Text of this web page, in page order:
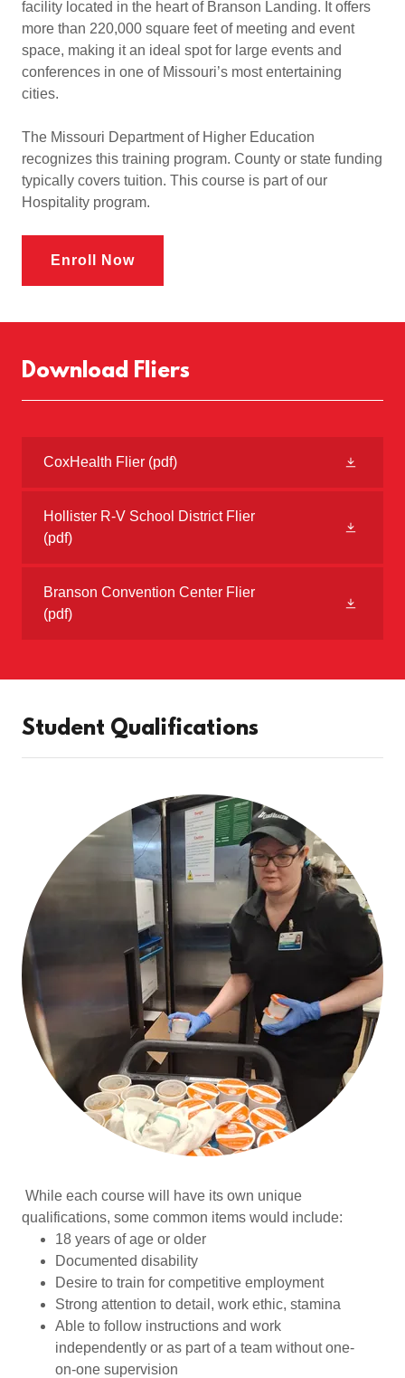
facility located in the heart of Branson Landing. It offers
more than 220,000 square feet of meeting and event
space, making it an ideal spot for large events and
conferences in one of Missouri’s most entertaining
cities.
The Missouri Department of Higher Education
recognizes this training program. County or state funding
typically covers tuition. This course is part of our
Hospitality program.
Enroll Now
Download Fliers
CoxHealth Flier (pdf)
Hollister R-V School District Flier
(pdf)
Branson Convention Center Flier
(pdf)
Student Qualifications
While each course will have its own unique
qualifications, some common items would include:
18 years of age or older
Documented disability
Desire to train for competitive employment
Strong attention to detail, work ethic, stamina
Able to follow instructions and work
independently or as part of a team without one-
on-one supervision